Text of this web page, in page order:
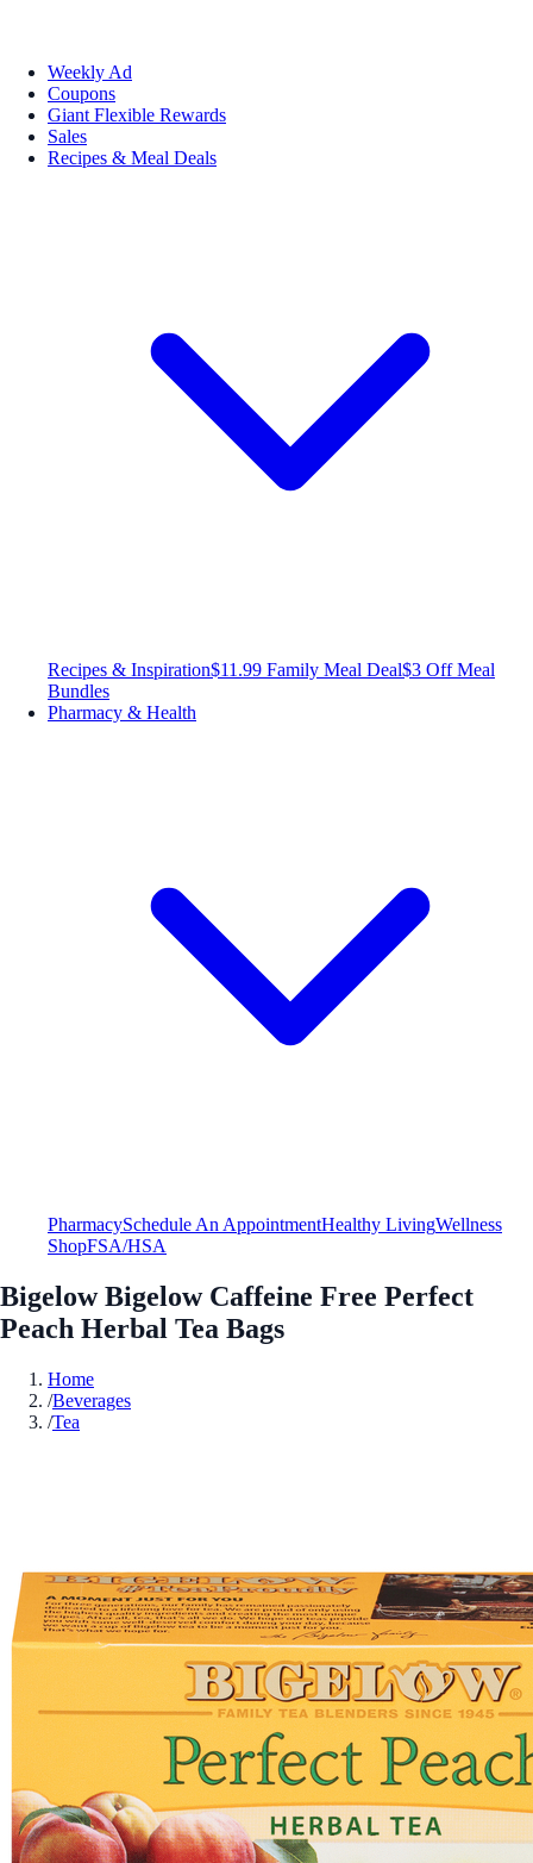
Weekly Ad
Coupons
Giant Flexible Rewards
Sales
Recipes & Meal Deals
Recipes & Inspiration$11.99 Family Meal Deal$3 Off Meal
Bundles
Pharmacy & Health
PharmacySchedule An AppointmentHealthy LivingWellness
ShopFSA/HSA
Bigelow Bigelow Caffeine Free Perfect
Peach Herbal Tea Bags
Home
/Beverages
/Tea